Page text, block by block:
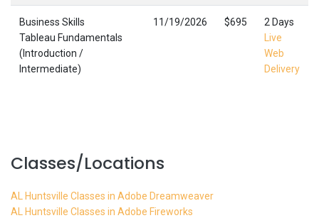
Business Skills
Tableau Fundamentals
(Introduction /
Intermediate)
11/19/2026 $695
2 Days
Live
Web
Delivery
Classes/Locations
AL Huntsville Classes in Adobe Dreamweaver
AL Huntsville Classes in Adobe Fireworks